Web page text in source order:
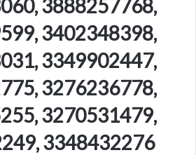
3888257768,
3402348398,
3349902447,
3276236778,
3270531479,
3348432276